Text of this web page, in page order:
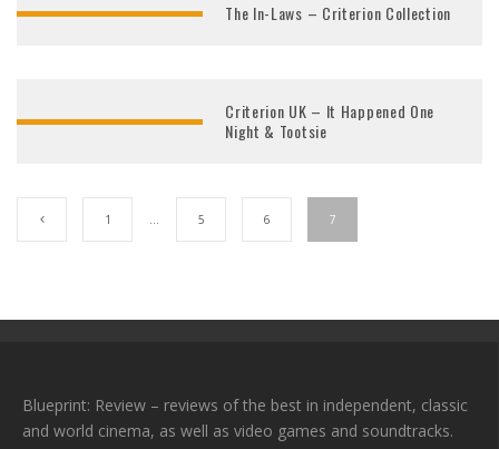
The In-Laws – Criterion Collection
Criterion UK – It Happened One
Night & Tootsie
1 … 5 6 7
Blueprint: Review – reviews of the best in independent, classic
and world cinema, as well as video games and soundtracks.